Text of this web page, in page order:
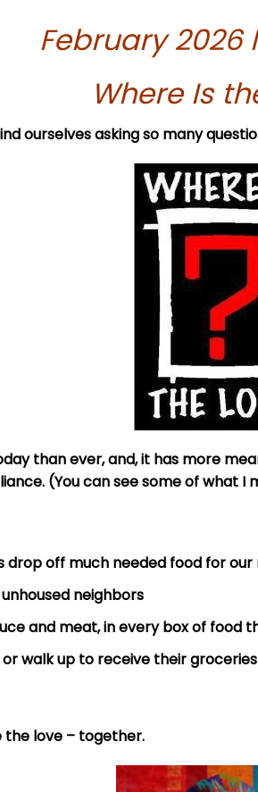
February 2026
Where Is
ourselves asking so many
than ever, and, it has more
(You can see some of what I
drop off much needed food for
neighbors
and meat, in every box of food
walk up to receive their groceries
the love – together.